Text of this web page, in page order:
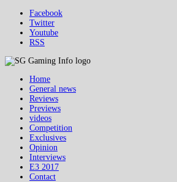
Facebook
Twitter
Youtube
RSS
Home
General news
Reviews
Previews
videos
Competition
Exclusives
Opinion
Interviews
E3 2017
Contact